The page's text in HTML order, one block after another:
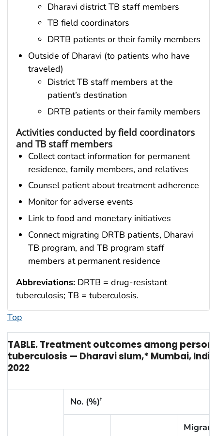
Dharavi district TB staff members
TB field coordinators
DRTB patients or their family members
Outside of Dharavi (to patients who have
traveled)
District TB staff members at the
patient’s destination
DRTB patients or their family members
Activities conducted by field coordinators
and TB staff members
Collect contact information for permanent
residence, family members, and relatives
Counsel patient about treatment adherence
Monitor for adverse events
Link to food and monetary initiatives
Connect migrating DRTB patients, Dharavi
TB program, and TB program staff
members at permanent residence
Abbreviations: DRTB = drug-resistant
tuberculosis; TB = tuberculosis.
Top
TABLE. Treatment outcomes among
tuberculosis — Dharavi slum,* Mumbai,
2022
No. (%)†